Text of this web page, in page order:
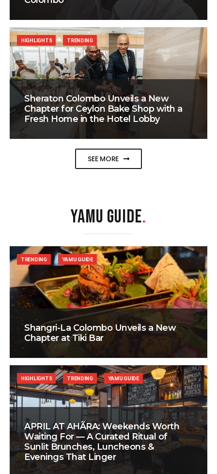
Sheraton Colombo Unveils a New
Chapter for Ceylon Bake Shop with a
Fresh Home in the Hotel Lobby
HIGHLIGHTS TRENDING
SEE MORE
YAMU GUIDE.
Shangri-La Colombo Unveils a New
Chapter at Tiki Bar
TRENDING YAMU GUIDE
APRIL AT AHÃRA: Weekends Worth
Waiting For — A Curated Ritual of
Sunlit Brunches, Luncheons &
Evenings That Linger
HIGHLIGHTS TRENDING YAMU GUIDE